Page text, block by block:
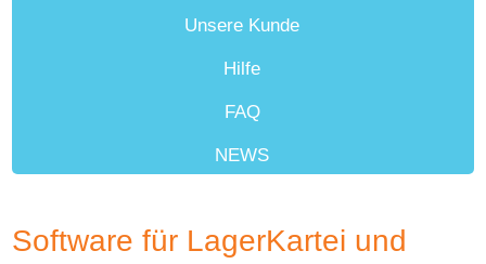
Unsere Kunde
Hilfe
FAQ
NEWS
Software für LagerKartei und